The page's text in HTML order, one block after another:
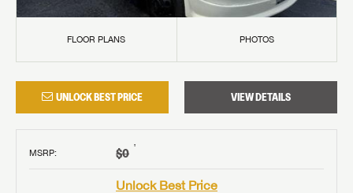
FLOOR PLANS PHOTOS
UNLOCK BEST PRICE VIEW DETAILS
MSRP: $0 †
Unlock Best Price